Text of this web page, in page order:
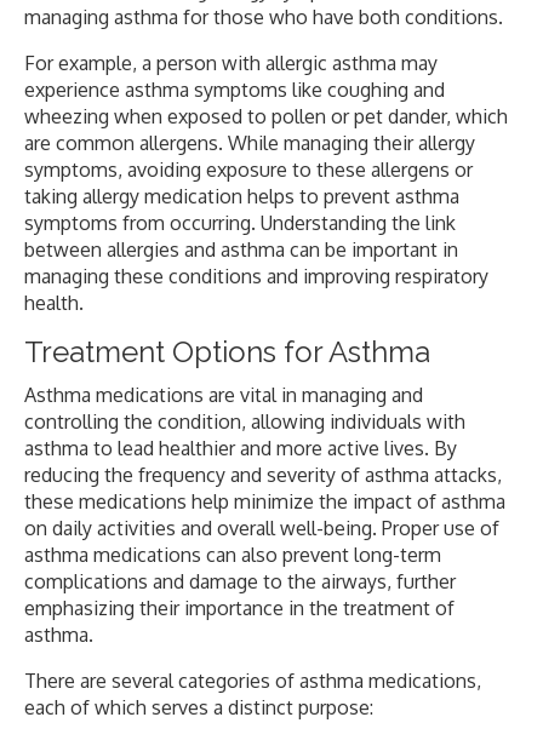
managing asthma for those who have both conditions.
For example, a person with allergic asthma may
experience asthma symptoms like coughing and
wheezing when exposed to pollen or pet dander, which
are common allergens. While managing their allergy
symptoms, avoiding exposure to these allergens or
taking allergy medication helps to prevent asthma
symptoms from occurring. Understanding the link
between allergies and asthma can be important in
managing these conditions and improving respiratory
health.
Treatment Options for Asthma
Asthma medications are vital in managing and
controlling the condition, allowing individuals with
asthma to lead healthier and more active lives. By
reducing the frequency and severity of asthma attacks,
these medications help minimize the impact of asthma
on daily activities and overall well-being. Proper use of
asthma medications can also prevent long-term
complications and damage to the airways, further
emphasizing their importance in the treatment of
asthma.
There are several categories of asthma medications,
each of which serves a distinct purpose: